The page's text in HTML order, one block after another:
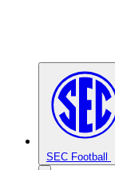
SEC Football